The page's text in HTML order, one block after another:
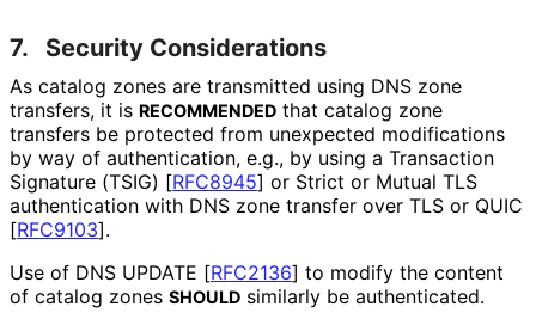
7. Security Considerations
As catalog zones are transmitted using DNS zone
transfers, it is RECOMMENDED that catalog zone
transfers be protected from unexpected modifications
by way of authentication, e.g., by using a Transaction
Signature (TSIG) [RFC8945] or Strict or Mutual TLS
authentication with DNS zone transfer over TLS or QUIC
[RFC9103].
Use of DNS UPDATE [RFC2136] to modify the content
of catalog zones SHOULD similarly be authenticated.